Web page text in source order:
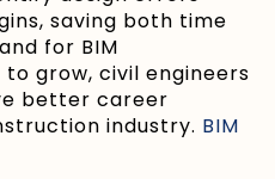
saving both time
for BIM
grow, civil engineers
better career
industry. BIM